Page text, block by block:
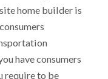
home builder is
have consumers
require to be